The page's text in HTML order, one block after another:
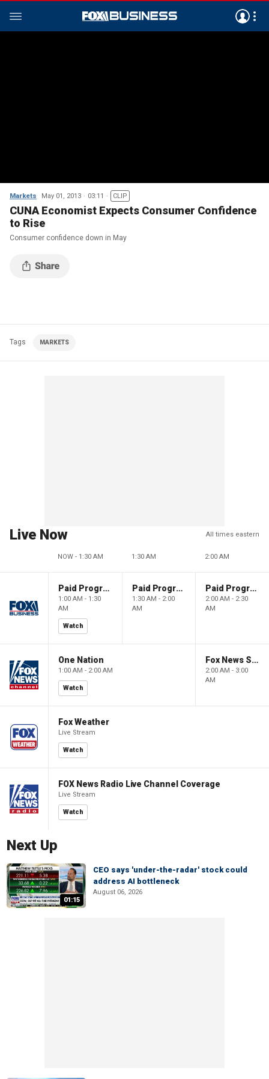
Markets May 01, 2013 03:11 CLIP
CUNA Economist Expects Consumer Confidence
to Rise
Consumer confidence down in May
Tags MARKETS
Live Now All times eastern
NOW - 1:30 AM 1:30 AM 2:00 AM
Paid Programming
1:00 AM - 1:30
AM
Watch
Paid Programming
1:30 AM - 2:00
AM
Paid Programming
2:00 AM - 2:30
AM
One Nation
1:00 AM - 2:00 AM
Watch
Fox News Sunday
2:00 AM - 3:00
AM
Fox Weather
Live Stream
Watch
FOX News Radio Live Channel Coverage
Live Stream
Watch
Next Up
01:15
CEO says 'under-the-radar' stock could
address AI bottleneck
August 06, 2026